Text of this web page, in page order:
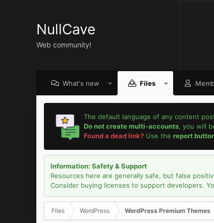
NullCave
Web community!
What's new Files
The default language of any content
Do not create multi-accounts, you will
Found a dead link?Use the report
Information: Safety & Support
Resources here are generally safe, but false
Consider buying licenses to support developers.
Files WordPress WordPress Premium Themes